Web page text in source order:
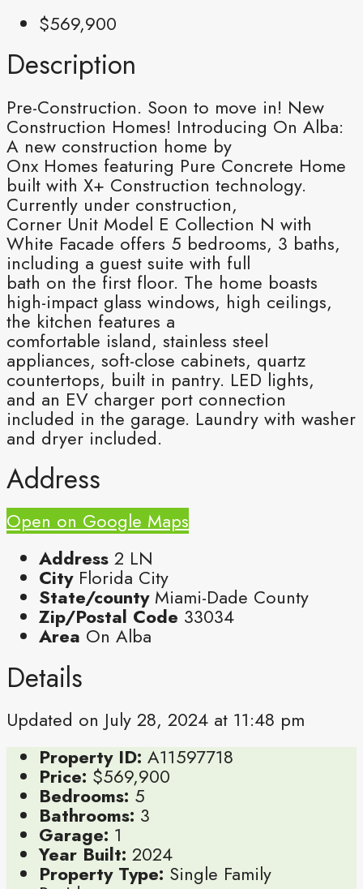
$569,900
Description
Pre-Construction. Soon to move in! New
Construction Homes! Introducing On Alba:
A new construction home by
Onx Homes featuring Pure Concrete Home
built with X+ Construction technology.
Currently under construction,
Corner Unit Model E Collection N with
White Facade offers 5 bedrooms, 3 baths,
including a guest suite with full
bath on the first floor. The home boasts
high-impact glass windows, high ceilings,
the kitchen features a
comfortable island, stainless steel
appliances, soft-close cabinets, quartz
countertops, built in pantry. LED lights,
and an EV charger port connection
included in the garage. Laundry with washer
and dryer included.
Address
Open on Google Maps
Address 2 LN
City Florida City
State/county Miami-Dade County
Zip/Postal Code 33034
Area On Alba
Details
Updated on July 28, 2024 at 11:48 pm
Property ID: A11597718
Price: $569,900
Bedrooms: 5
Bathrooms: 3
Garage: 1
Year Built: 2024
Property Type: Single Family